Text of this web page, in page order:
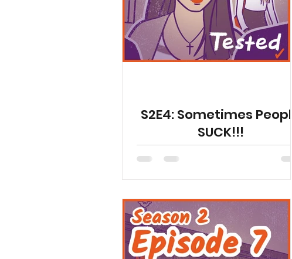
S2E4: Sometimes People
SUCK!!!